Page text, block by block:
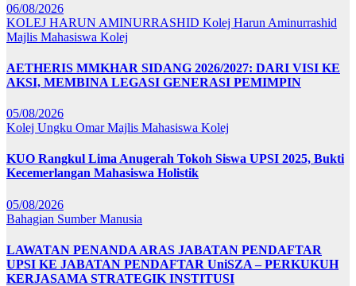
06/08/2026
KOLEJ HARUN AMINURRASHID Kolej Harun Aminurrashid
Majlis Mahasiswa Kolej
AETHERIS MMKHAR SIDANG 2026/2027: DARI VISI KE
AKSI, MEMBINA LEGASI GENERASI PEMIMPIN
05/08/2026
Kolej Ungku OmarMajlis Mahasiswa Kolej
KUO Rangkul Lima Anugerah Tokoh Siswa UPSI 2025, Bukti
Kecemerlangan Mahasiswa Holistik
05/08/2026
Bahagian Sumber Manusia
LAWATAN PENANDA ARAS JABATAN PENDAFTAR
UPSI KE JABATAN PENDAFTAR UniSZA – PERKUKUH
KERJASAMA STRATEGIK INSTITUSI